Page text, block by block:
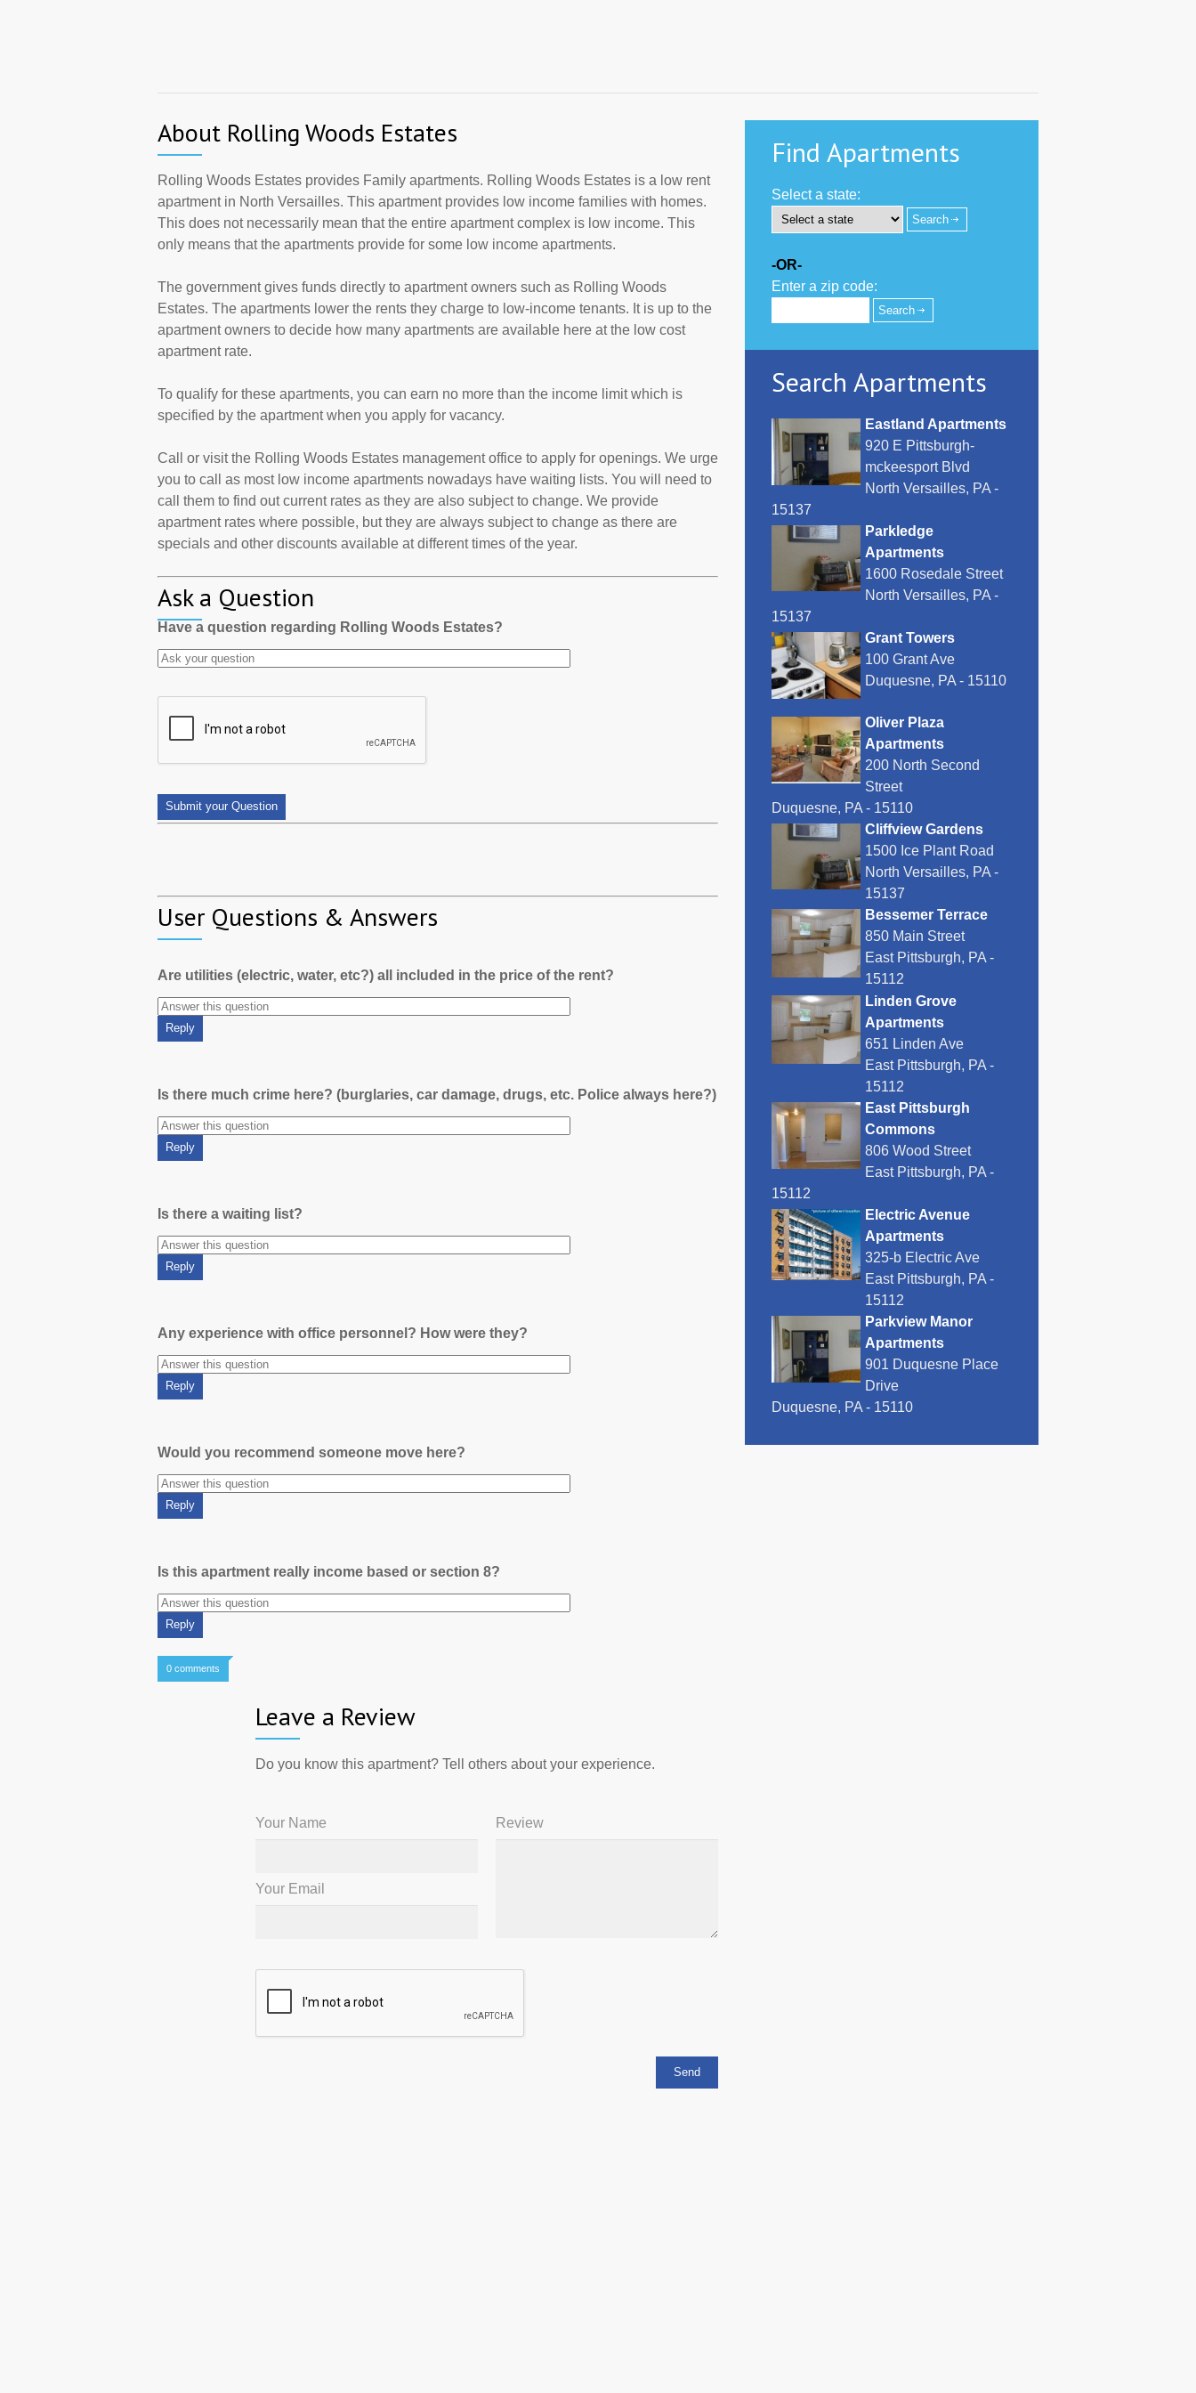
About Rolling Woods Estates
Rolling Woods Estates provides Family apartments. Rolling Woods Estates is a low rent
apartment in North Versailles. This apartment provides low income families with homes.
This does not necessarily mean that the entire apartment complex is low income. This
only means that the apartments provide for some low income apartments.
The government gives funds directly to apartment owners such as Rolling Woods
Estates. The apartments lower the rents they charge to low-income tenants. It is up to the
apartment owners to decide how many apartments are available here at the low cost
apartment rate.
To qualify for these apartments, you can earn no more than the income limit which is
specified by the apartment when you apply for vacancy.
Call or visit the Rolling Woods Estates management office to apply for openings. We urge
you to call as most low income apartments nowadays have waiting lists. You will need to
call them to find out current rates as they are also subject to change. We provide
apartment rates where possible, but they are always subject to change as there are
specials and other discounts available at different times of the year.
Ask a Question
Have a question regarding Rolling Woods Estates?
User Questions & Answers
Are utilities (electric, water, etc?) all included in the price of the rent?
Is there much crime here? (burglaries, car damage, drugs, etc. Police always here?)
Is there a waiting list?
Any experience with office personnel? How were they?
Would you recommend someone move here?
Is this apartment really income based or section 8?
0 comments
Leave a Review
Do you know this apartment? Tell others about your experience.
Your Name
Your Email
Review
Find Apartments
Select a state:
-OR-
Enter a zip code:
Search Apartments
Eastland Apartments
920 E Pittsburgh-
mckeesport Blvd
North Versailles, PA -
15137
Parkledge
Apartments
1600 Rosedale Street
North Versailles, PA -
15137
Grant Towers
100 Grant Ave
Duquesne, PA - 15110
Oliver Plaza
Apartments
200 North Second
Street
Duquesne, PA - 15110
Cliffview Gardens
1500 Ice Plant Road
North Versailles, PA -
15137
Bessemer Terrace
850 Main Street
East Pittsburgh, PA -
15112
Linden Grove
Apartments
651 Linden Ave
East Pittsburgh, PA -
15112
East Pittsburgh
Commons
806 Wood Street
East Pittsburgh, PA -
15112
Electric Avenue
Apartments
325-b Electric Ave
East Pittsburgh, PA -
15112
Parkview Manor
Apartments
901 Duquesne Place
Drive
Duquesne, PA - 15110